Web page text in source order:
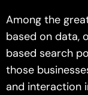
Among the
based on data,
based search
those
and interaction